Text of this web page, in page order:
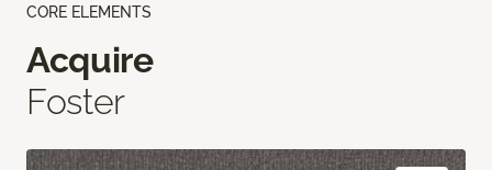
CORE ELEMENTS
Acquire
Foster